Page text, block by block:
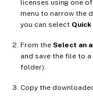
licenses using one
menu to narrow the
you can select
From the Select an
and save the file to
folder).
Copy the